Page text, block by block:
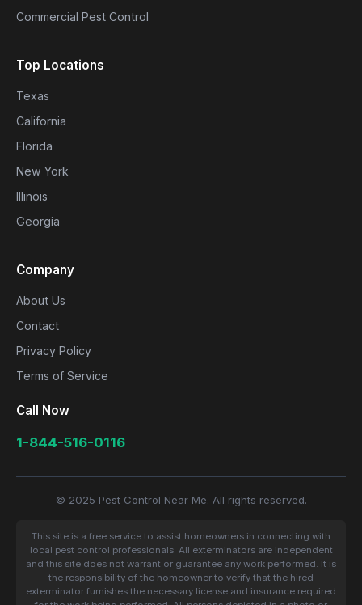
Commercial Pest Control
Top Locations
Texas
California
Florida
New York
Illinois
Georgia
Company
About Us
Contact
Privacy Policy
Terms of Service
Call Now
1-844-516-0116
© 2025 Pest Control Near Me. All rights reserved.
This site is a free service to assist homeowners in connecting with
local pest control professionals. All exterminators are independent
and this site does not warrant or guarantee any work performed. It is
the responsibility of the homeowner to verify that the hired
exterminator furnishes the necessary license and insurance required